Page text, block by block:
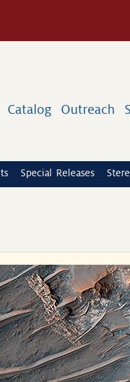
Catalog Outreach
Special Releases